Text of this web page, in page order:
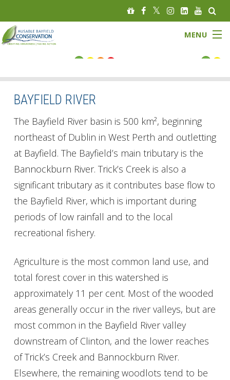
MENU
About
Governance
Watersheds
Programs
News
Foundation
Contact
BAYFIELD RIVER
The Bayfield River basin is 500 km², beginning
northeast of Dublin in West Perth and outletting
at Bayfield. The Bayfield’s main tributary is the
Bannockburn River. Trick’s Creek is also a
significant tributary as it contributes base flow to
the Bayfield River, which is important during
periods of low rainfall and to the local
recreational fishery.
Agriculture is the most common land use, and
total forest cover in this watershed is
approximately 11 per cent. Most of the wooded
areas generally occur in the river valleys, but are
most common in the Bayfield River valley
downstream of Clinton, and the lower reaches
of Trick’s Creek and Bannockburn River.
Elsewhere, the remaining woodlots tend to be